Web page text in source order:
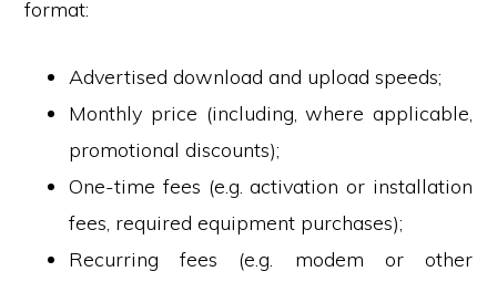
format:
Advertised download and upload speeds;
Monthly price (including, where applicable,
promotional discounts);
One-time fees (e.g. activation or installation
fees, required equipment purchases);
Recurring fees (e.g. modem or other